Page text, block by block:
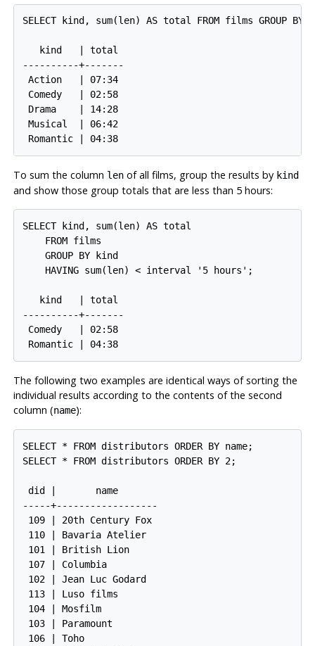
SELECT kind, sum(len) AS total FROM films GROUP BY
   kind   | total
----------+-------
Action   | 07:34
Comedy   | 02:58
Drama    | 14:28
Musical  | 06:42
To sum the column lenof all films, group the results by kind
and show those group totals that are less than 5 hours:
SELECT kind, sum(len) AS total
    FROM films
    GROUP BY kind
    HAVING sum(len) < interval '5 hours';
   kind   | total
----------+-------
Comedy   | 02:58
The following two examples are identical ways of sorting the
individual results according to the contents of the second
column (name):
SELECT * FROM distributors ORDER BY name;
SELECT * FROM distributors ORDER BY 2;
did |       name
-----+------------------
109 | 20th Century Fox
110 | Bavaria Atelier
101 | British Lion
107 | Columbia
102 | Jean Luc Godard
113 | Luso films
104 | Mosfilm
103 | Paramount
106 | Toho